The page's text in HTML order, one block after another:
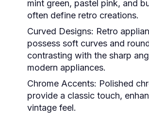
mint green, pastel pink, and
often define retro creations.
Curved Designs: Retro
possess soft curves and
contrasting with the sharp
modern appliances.
Chrome Accents: Polished
provide a classic touch,
vintage feel.